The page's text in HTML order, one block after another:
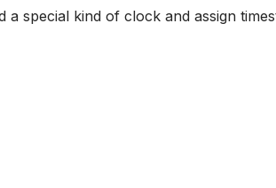
special kind of clock and assign